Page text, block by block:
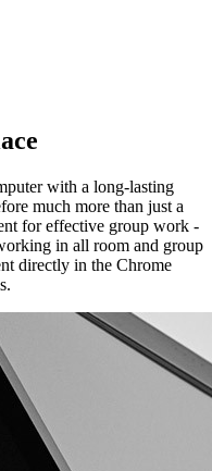
with a long-lasting
much more than just a
for effective group work -
in all room and group
directly in the Chrome